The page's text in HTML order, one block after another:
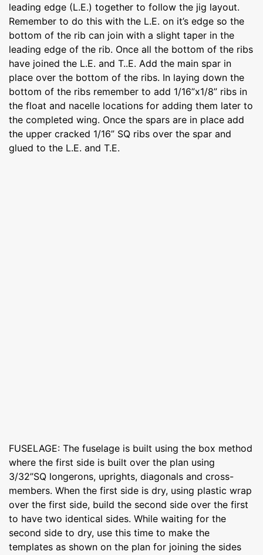
leading edge (L.E.) together to follow the jig layout.
Remember to do this with the L.E. on it’s edge so the
bottom of the rib can join with a slight taper in the
leading edge of the rib. Once all the bottom of the ribs
have joined the L.E. and T..E. Add the main spar in
place over the bottom of the ribs. In laying down the
bottom of the ribs remember to add 1/16”x1/8” ribs in
the float and nacelle locations for adding them later to
the completed wing. Once the spars are in place add
the upper cracked 1/16” SQ ribs over the spar and
glued to the L.E. and T.E.
FUSELAGE: The fuselage is built using the box method
where the first side is built over the plan using
3/32”SQ longerons, uprights, diagonals and cross-
members. When the first side is dry, using plastic wrap
over the first side, build the second side over the first
to have two identical sides. While waiting for the
second side to dry, use this time to make the
templates as shown on the plan for joining the sides